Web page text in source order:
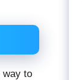
way to